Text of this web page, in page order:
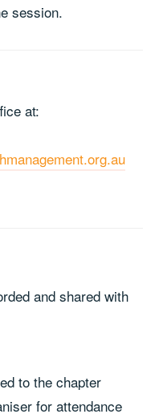
session.
at:
and shared with
to the chapter
for attendance